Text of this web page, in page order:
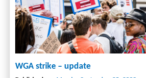
WGA strike – update